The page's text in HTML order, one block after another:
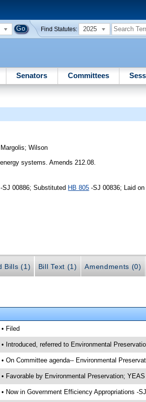
Find Statutes: 2025
Senators Committees
Margolis;Wilson
systems. Amends 212.08.
SJ 00886; Substituted HB 805 -SJ 00836; Laid on
Bills (1) Bill Text (1) Amendments (0)
• Filed
• Introduced, referred to Environmental
• On Committee agenda-- Environmental
• Favorable by Environmental Preservation;
• Now in Government Efficiency Appropriations -